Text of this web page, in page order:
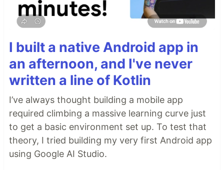
I built a native Android app in
an afternoon, and I've never
written a line of Kotlin
I’ve always thought building a mobile app
required climbing a massive learning curve just
to get a basic environment set up. To test that
theory, I tried building my very first Android app
using Google AI Studio.